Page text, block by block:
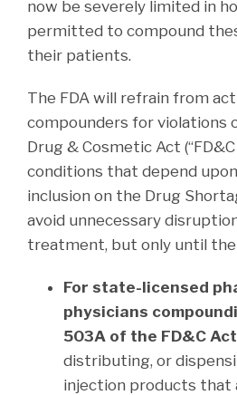
now be severely limited in
permitted to compound
their patients.
The FDA will refrain from
compounders for violations
Drug & Cosmetic Act
conditions that depend
inclusion on the Drug
avoid unnecessary
treatment, but only until
For state-licensed
physicians
503A of the FD&C Act
distributing, or
injection products that